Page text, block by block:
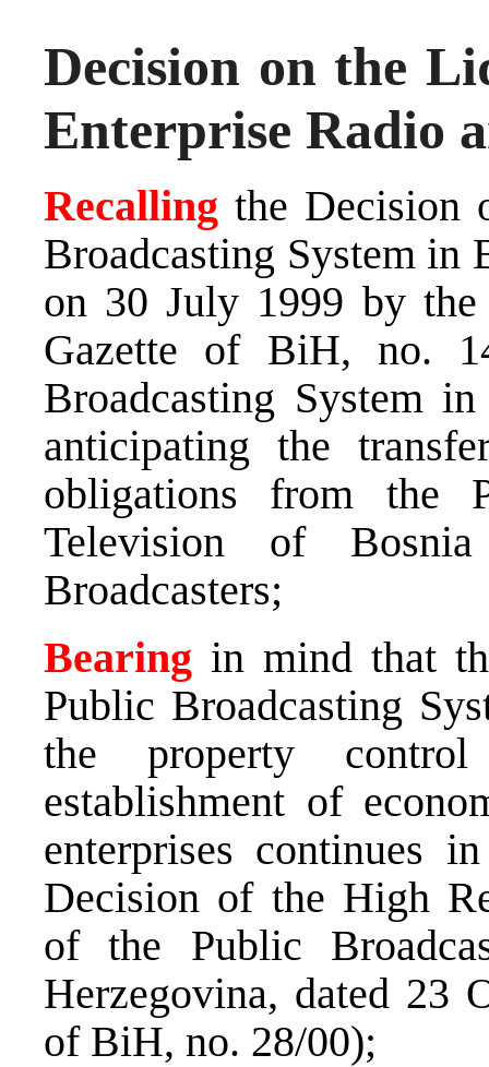
Decision on the
Enterprise Radio
Recallingthe Decision
Broadcasting System in
on 30 July 1999 by
Gazette of BiH, no.
Broadcasting System
anticipating the
obligations from the
Television of
Broadcasters;
Bearing in mind that
Public Broadcasting
the property
establishment of
enterprises continues
Decision of the High
of the Public
Herzegovina, dated 23
of BiH, no. 28/00);